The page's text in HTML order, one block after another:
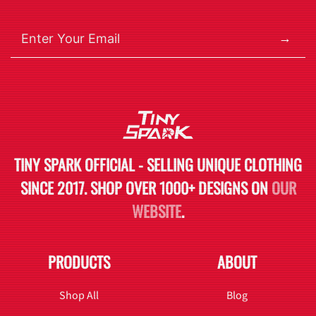
→
TINY SPARK OFFICIAL - SELLING UNIQUE CLOTHING
SINCE 2017. SHOP OVER 1000+ DESIGNS ONOUR
WEBSITE.
PRODUCTS
Shop All
ABOUT
Blog